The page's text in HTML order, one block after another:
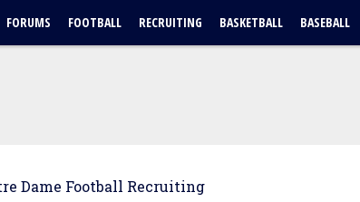
FORUMS FOOTBALL RECRUITING BASKETBALL BASEBALL
Dame Football Recruiting